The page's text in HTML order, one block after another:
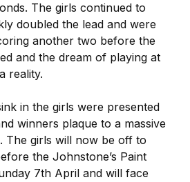
The girls continued to
doubled the lead and were
another two before the
and the dream of playing at
reality.
in the girls were presented
winners plaque to a massive
The girls will now be off to
the Johnstone’s Paint
7th April and will face